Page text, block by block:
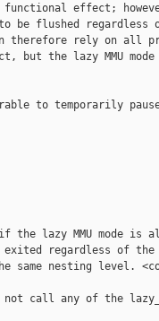
effect;
be flushed regardless
rely on all
but the lazy MMU
to temporarily
the lazy MMU mode is
exited regardless of
same nesting level.
call any of the